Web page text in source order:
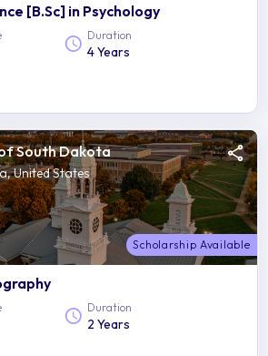
[B.Sc] in Psychology
Duration
4 Years
South Dakota
United States
Scholarship Available
Duration
2 Years